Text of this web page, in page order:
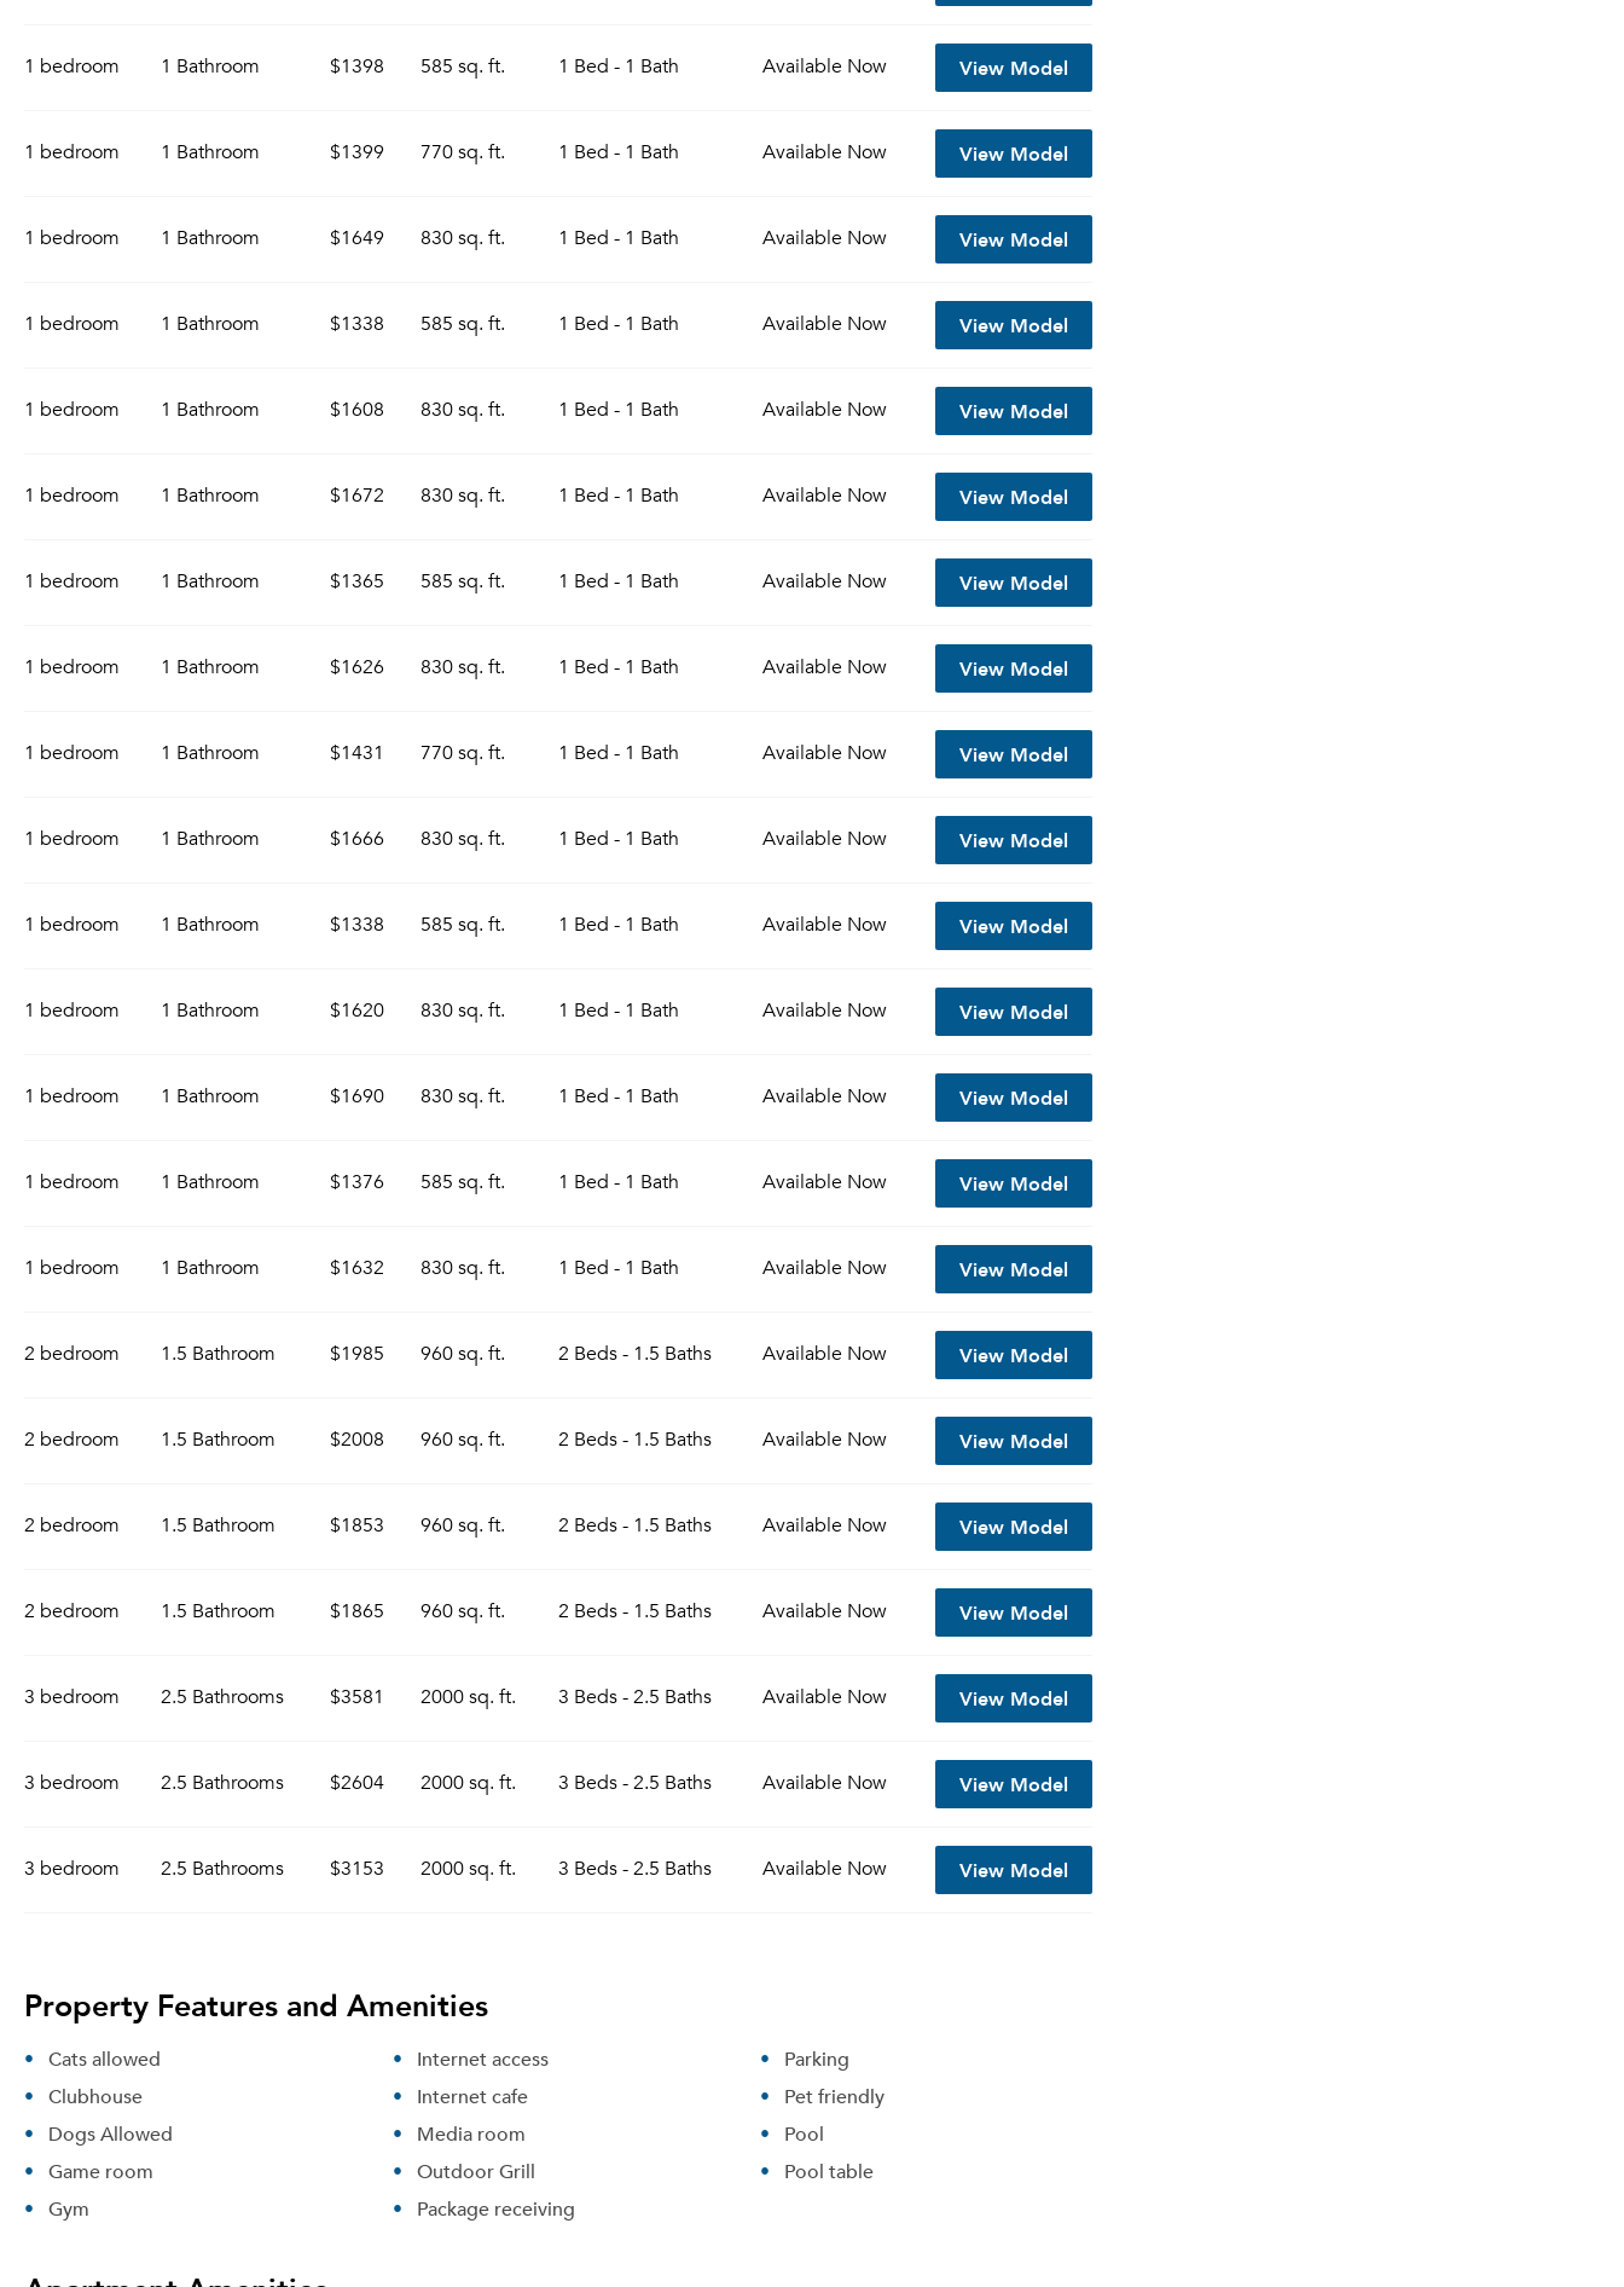
Forgot Your Password?
Already a member?Sign in
Sign Up
1 bedroom 1 Bathroom $1398 585 sq. ft. 1 Bed - 1 Bath Available Now View Model
1 bedroom 1 Bathroom $1399 770 sq. ft. 1 Bed - 1 Bath Available Now View Model
1 bedroom 1 Bathroom $1649 830 sq. ft. 1 Bed - 1 Bath Available Now View Model
1 bedroom 1 Bathroom $1338 585 sq. ft. 1 Bed - 1 Bath Available Now View Model
1 bedroom 1 Bathroom $1608 830 sq. ft. 1 Bed - 1 Bath Available Now View Model
1 bedroom 1 Bathroom $1672 830 sq. ft. 1 Bed - 1 Bath Available Now View Model
1 bedroom 1 Bathroom $1365 585 sq. ft. 1 Bed - 1 Bath Available Now View Model
1 bedroom 1 Bathroom $1626 830 sq. ft. 1 Bed - 1 Bath Available Now View Model
1 bedroom 1 Bathroom $1431 770 sq. ft. 1 Bed - 1 Bath Available Now View Model
1 bedroom 1 Bathroom $1666 830 sq. ft. 1 Bed - 1 Bath Available Now View Model
1 bedroom 1 Bathroom $1338 585 sq. ft. 1 Bed - 1 Bath Available Now View Model
1 bedroom 1 Bathroom $1620 830 sq. ft. 1 Bed - 1 Bath Available Now View Model
1 bedroom 1 Bathroom $1690 830 sq. ft. 1 Bed - 1 Bath Available Now View Model
1 bedroom 1 Bathroom $1376 585 sq. ft. 1 Bed - 1 Bath Available Now View Model
1 bedroom 1 Bathroom $1632 830 sq. ft. 1 Bed - 1 Bath Available Now View Model
2 bedroom 1.5 Bathroom $1985 960 sq. ft. 2 Beds - 1.5 Baths Available Now View Model
2 bedroom 1.5 Bathroom $2008 960 sq. ft. 2 Beds - 1.5 Baths Available Now View Model
2 bedroom 1.5 Bathroom $1853 960 sq. ft. 2 Beds - 1.5 Baths Available Now View Model
2 bedroom 1.5 Bathroom $1865 960 sq. ft. 2 Beds - 1.5 Baths Available Now View Model
3 bedroom 2.5 Bathrooms $3581 2000 sq. ft. 3 Beds - 2.5 Baths Available Now View Model
3 bedroom 2.5 Bathrooms $2604 2000 sq. ft. 3 Beds - 2.5 Baths Available Now View Model
3 bedroom 2.5 Bathrooms $3153 2000 sq. ft. 3 Beds - 2.5 Baths Available Now View Model
Property Features and Amenities
Cats allowed
Clubhouse
Dogs Allowed
Game room
Gym
Internet access
Internet cafe
Media room
Outdoor Grill
Package receiving
Parking
Pet friendly
Pool
Pool table
Email me listings and apartment related info.
Email Property
Please tell us about yourself, and where your selected
movers can send your quotes.